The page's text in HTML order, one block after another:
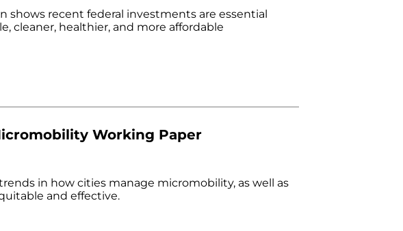
shows recent federal investments are essential
cleaner, healthier, and more affordable
Working Paper
in how cities manage micromobility, as well as
and effective.